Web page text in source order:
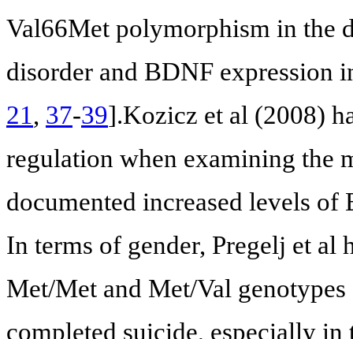
Val66Met polymorphism in the
disorder and BDNF expression
21, 37-39].Kozicz et al (2008)
regulation when examining the
documented increased levels
In terms of gender, Pregelj et al
Met/Met and Met/Val
completed suicide, especially